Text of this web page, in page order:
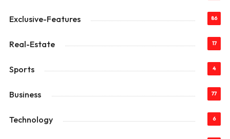
Exclusive-Features 86
Real-Estate 17
Sports 4
Business 77
Technology 6